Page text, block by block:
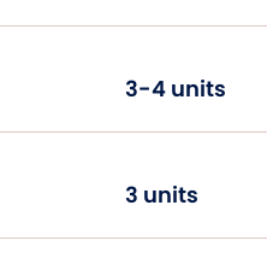
3-4 units
3 units